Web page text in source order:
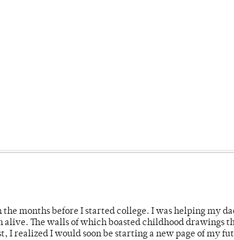
months before I started college. I was helping my
alive. The walls of which boasted childhood drawings
I realized I would soon be starting a new page of my